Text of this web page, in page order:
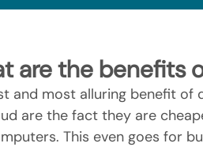
are the benefits
and most alluring benefit of
are the fact they are
This even goes for